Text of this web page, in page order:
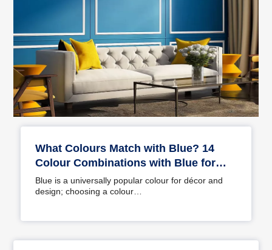
What Colours Match with Blue? 14
Colour Combinations with Blue for
Your Home
Blue is a universally popular colour for décor and
design; choosing a colour…